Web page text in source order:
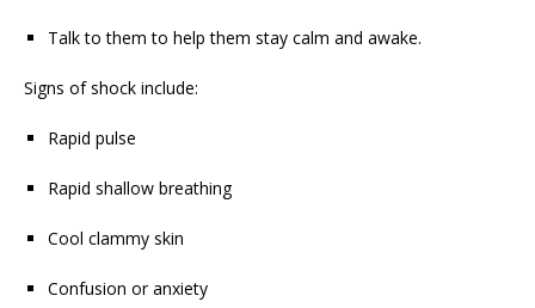
Talk to them to help them stay calm and awake.
Signs of shock include:
Rapid pulse
Rapid shallow breathing
Cool clammy skin
Confusion or anxiety